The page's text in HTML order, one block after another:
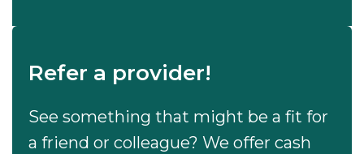
Refer a provider!
See something that might be a fit for
a friend or colleague? We offer cash